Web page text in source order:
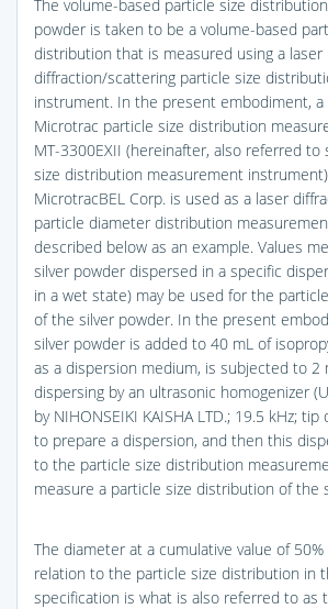
The volume-based particle size
powder is taken to be a volume-based
distribution that is measured using a laser
diffraction/scattering particle size
instrument. In the present embodiment, a
Microtrac particle size distribution
MT-3300EXII (hereinafter, also referred to
size distribution measurement
MicrotracBEL Corp. is used as a laser
particle diameter distribution
described below as an example. Values
silver powder dispersed in a specific
in a wet state) may be used for the
of the silver powder. In the present
silver powder is added to 40 mL of
as a dispersion medium, is subjected to 2
dispersing by an ultrasonic homogenizer
by NIHONSEIKI KAISHA LTD.; 19.5 kHz;
to prepare a dispersion, and then this
to the particle size distribution
measure a particle size distribution of the
The diameter at a cumulative value of
relation to the particle size distribution in
specification is what is also referred to as